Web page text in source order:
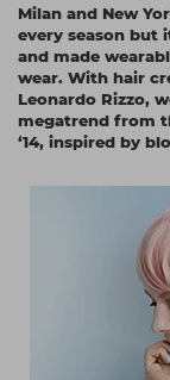
Students
Hair Kits
☆ Vegan Hair ☆
Ear Piercing
Make Up
Aesthetics
Equipment
☆ Vegan
Procare
Redken
NXT
Schwarzkopf
Strictly
The GelBottle Inc
The Manicure
UKLASH Brands
Wahl
Milan and New
every season but
and made
wear. With hair
Leonardo Rizzo,
megatrend from
‘14, inspired by